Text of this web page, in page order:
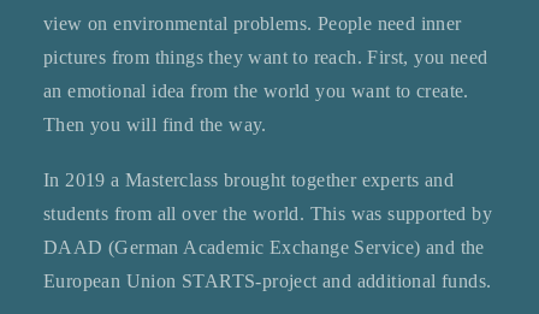
view on environmental problems. People need inner
pictures from things they want to reach. First, you need
an emotional idea from the world you want to create.
Then you will find the way.
In 2019 a Masterclass brought together experts and
students from all over the world. This was supported by
DAAD (German Academic Exchange Service) and the
European Union STARTS-project and additional funds.